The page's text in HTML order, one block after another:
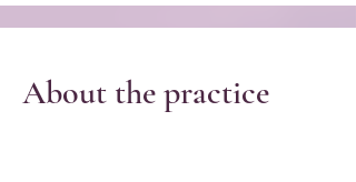
About the practice